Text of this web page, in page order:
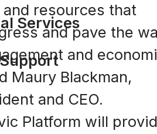
Services
resources that
and pave the
and
Maury Blackman,
and CEO.
Platform will